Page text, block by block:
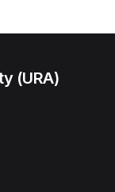
(URA)